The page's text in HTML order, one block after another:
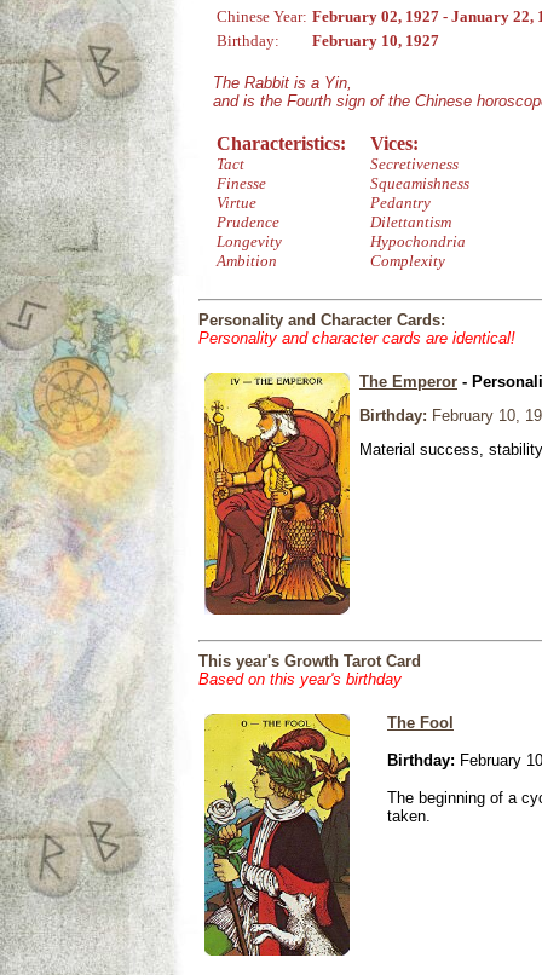
Chinese Year: February 02, 1927 - January 22,
Birthday:
February 10, 1927
The Rabbit is a Yin,
and is the Fourth sign of the Chinese
Characteristics:
Tact
Finesse
Virtue
Prudence
Longevity
Ambition
Vices:
Secretiveness
Squeamishness
Pedantry
Dilettantism
Hypochondria
Complexity
Personality and Character Cards:
Personality and character cards are identical!
The Emperor -
Birthday: February 10,
Material success,
This year's Growth Tarot Card
Based on this year's birthday
The Fool
Birthday: February
The beginning of a
taken.